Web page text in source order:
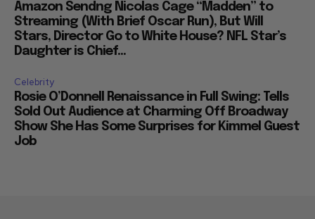
Amazon Sendng Nicolas Cage “Madden” to
Streaming (With Brief Oscar Run), But Will
Stars, Director Go to White House? NFL Star’s
Daughter is Chief...
Celebrity
Rosie O’Donnell Renaissance in Full Swing: Tells
Sold Out Audience at Charming Off Broadway
Show She Has Some Surprises for Kimmel Guest
Job